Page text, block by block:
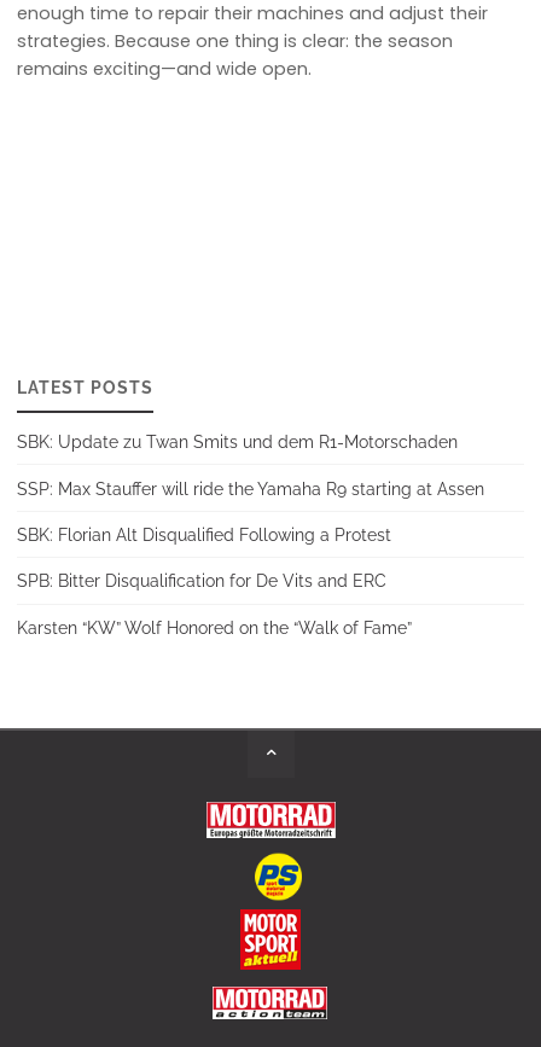
enough time to repair their machines and adjust their
strategies. Because one thing is clear: the season
remains exciting—and wide open.
LATEST POSTS
SBK: Update zu Twan Smits und dem R1-Motorschaden
SSP: Max Stauffer will ride the Yamaha R9 starting at Assen
SBK: Florian Alt Disqualified Following a Protest
SPB: Bitter Disqualification for De Vits and ERC
Karsten “KW” Wolf Honored on the “Walk of Fame”
Back